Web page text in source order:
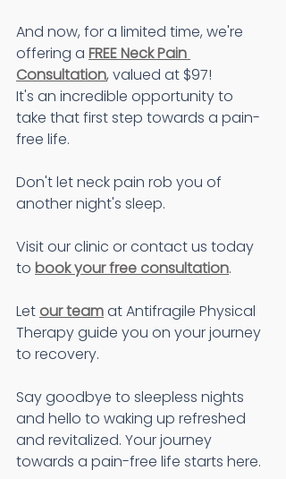
And now, for a limited time, we're
offering a FREE Neck Pain
Consultation, valued at $97!
It's an incredible opportunity to
take that first step towards a pain-
free life.
Don't let neck pain rob you of
another night's sleep.
Visit our clinic or contact us today
to book your free consultation.
Let our team at Antifragile Physical
Therapy guide you on your journey
to recovery.
Say goodbye to sleepless nights
and hello to waking up refreshed
and revitalized. Your journey
towards a pain-free life starts here.